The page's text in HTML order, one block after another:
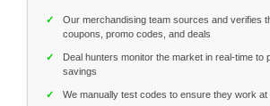
✓
Our merchandising team sources and verifies
coupons, promo codes, and deals
✓
Deal hunters monitor the market in real-time to
savings
✓ We manually test codes to ensure they work